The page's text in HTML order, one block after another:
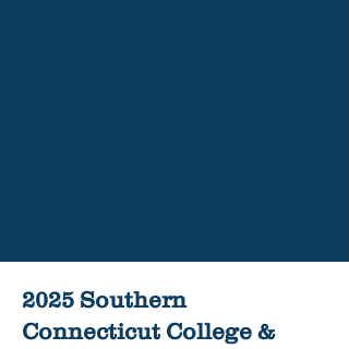
2025 Southern
Connecticut College &